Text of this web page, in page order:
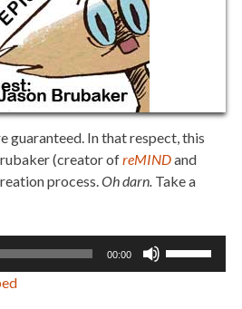
guaranteed. In that respect, this
(creator ofreMINDand
process.Oh darn. Take a
00:00